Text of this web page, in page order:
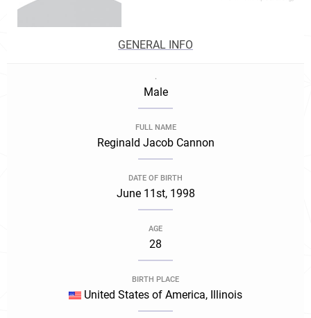
GENERAL INFO
.
Male
FULL NAME
Reginald Jacob Cannon
DATE OF BIRTH
June 11st, 1998
AGE
28
BIRTH PLACE
United States of America, Illinois